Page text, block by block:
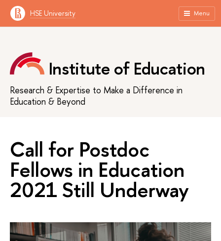
HSE University Menu
Institute of Education
Research & Expertise to Make a Difference in
Education & Beyond
Call for Postdoc
Fellows in Education
2021 Still Underway